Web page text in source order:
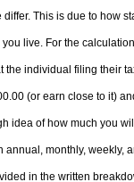
This is due to how
live. For the
the individual filing their
(or earn close to it)
idea of how much you
annual, monthly, weekly,
in the written